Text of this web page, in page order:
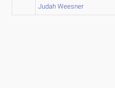
Judah Weesner